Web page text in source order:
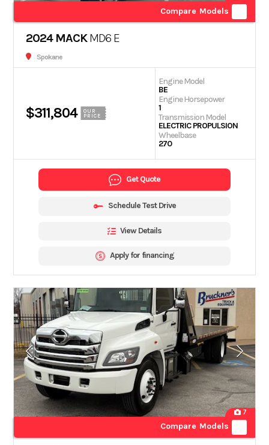
Compare Models
2024 MACKMD6 E
Spokane
$311,804
OUR
PRICE
Engine Model
BE
Engine Horsepower
1
Transmission Model
ELECTRIC PROPULSION
Wheelbase
270
Get Quote
Schedule Test Drive
View Details
Apply for financing
7
Compare Models